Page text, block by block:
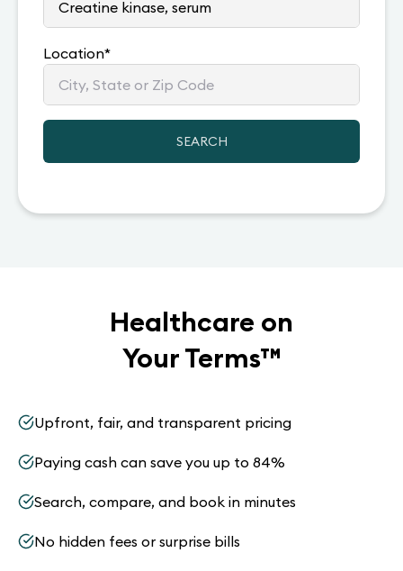
Location*
SEARCH
Healthcare on
Your Terms™
Upfront, fair, and transparent pricing
Paying cash can save you up to 84%
Search, compare, and book in minutes
No hidden fees or surprise bills